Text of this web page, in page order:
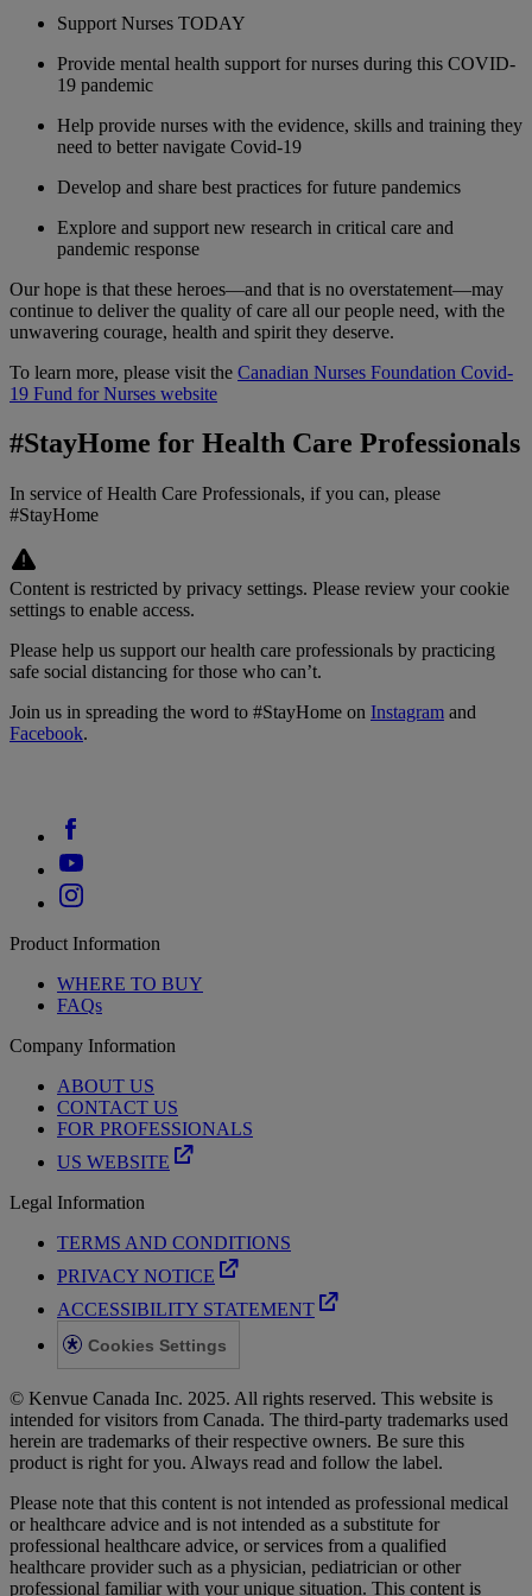
Support Nurses TODAY
Provide mental health support for nurses during this COVID-
19 pandemic
Help provide nurses with the evidence, skills and training they
need to better navigate Covid-19
Develop and share best practices for future pandemics
Explore and support new research in critical care and
pandemic response
Our hope is that these heroes—and that is no overstatement—may
continue to deliver the quality of care all our people need, with the
unwavering courage, health and spirit they deserve.
To learn more, please visit the Canadian Nurses Foundation Covid-
19 Fund for Nurses website
#StayHome for Health Care Professionals
In service of Health Care Professionals, if you can, please
#StayHome
Content is restricted by privacy settings. Please review your cookie
settings to enable access.
Please help us support our health care professionals by practicing
safe social distancing for those who can’t.
Join us in spreading the word to #StayHome on Instagram and
Facebook.
Product Information
WHERE TO BUY
FAQs
Company Information
ABOUT US
CONTACT US
FOR PROFESSIONALS
US WEBSITE
Legal Information
TERMS AND CONDITIONS
PRIVACY NOTICE
ACCESSIBILITY STATEMENT
Cookies Settings
© Kenvue Canada Inc. 2025. All rights reserved. This website is
intended for visitors from Canada. The third-party trademarks used
herein are trademarks of their respective owners. Be sure this
product is right for you. Always read and follow the label.
Please note that this content is not intended as professional medical
or healthcare advice and is not intended as a substitute for
professional healthcare advice, or services from a qualified
healthcare provider such as a physician, pediatrician or other
professional familiar with your unique situation. This content is